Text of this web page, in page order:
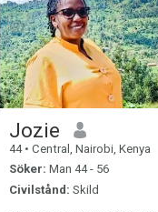
Jozie
44 • Central, Nairobi, Kenya
Söker: Man 44 - 56
Civilstånd: Skild